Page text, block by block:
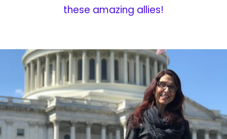
these amazing allies!